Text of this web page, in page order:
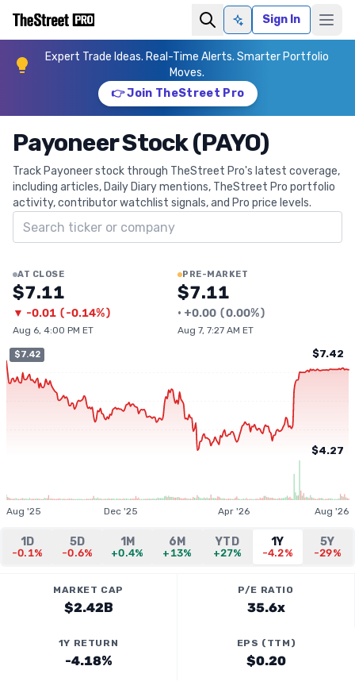
Ask AISign In
Expert Trade Ideas. Real-Time Alerts. Smarter Portfolio
Moves.
👉 Join TheStreet Pro
Payoneer Stock (PAYO)
Track Payoneer stock through TheStreet Pro's latest coverage,
including articles, Daily Diary mentions, TheStreet Pro portfolio
activity, contributor watchlist signals, and Pro price levels.
Search ticker
AT CLOSE
$7.11
▼ -0.01 (-0.14%)
Aug 6, 4:00 PM ET
PRE-MARKET
$7.11
• +0.00 (0.00%)
Aug 7, 7:27 AM ET
$7.42 $7.42
$4.27
Aug '25 Dec '25 Apr '26 Aug '26
1D
-0.1%
5D
-0.6%
1M
+0.4%
6M
+13%
YTD
+27%
1Y
-4.2%
5Y
-29%
MARKET CAP
$2.42B
P/E RATIO
35.6x
1Y RETURN
-4.18%
EPS (TTM)
$0.20